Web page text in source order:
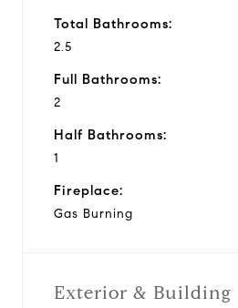
Total Bathrooms:
2.5
Full Bathrooms:
2
Half Bathrooms:
1
Fireplace:
Gas Burning
Exterior & Building